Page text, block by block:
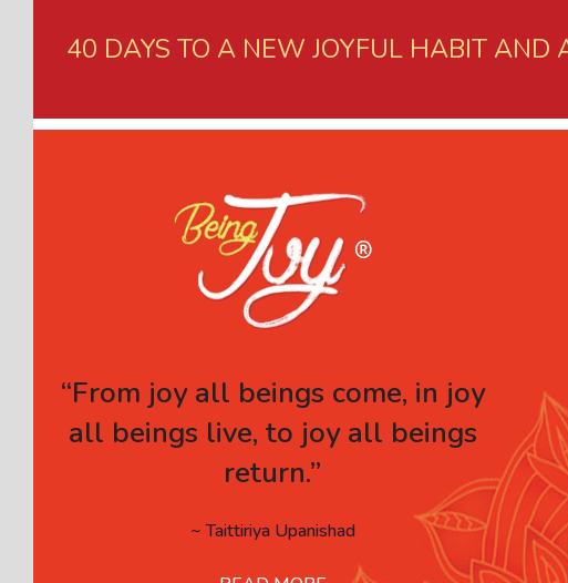
40 DAYS TO A NEW JOYFUL HABIT AND
“From joy all beings come, in joy
all beings live, to joy all beings
return.”
~ Taittiriya Upanishad